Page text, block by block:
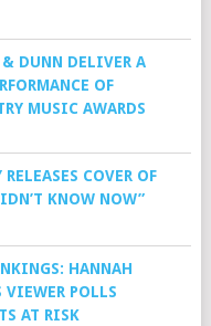
& DUNN DELIVER A
OF
MUSIC AWARDS
COVER OF
KNOW NOW”
HANNAH
VIEWER POLLS
AT RISK